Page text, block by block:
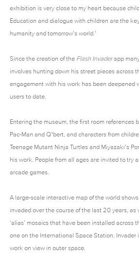
exhibition is very close to my heart because
Education and dialogue with children are the
humanity and tomorrow’s world.’
Since the creation of the Flash Invaderapp
involves hunting down his street pieces across
engagement with his work has been deepened
users to date.
Entering the museum, the first room references
Pac-Man and Q*bert, and characters from
Teenage Mutant Ninja Turtles and Miyazaki’s
his work. People from all ages are invited to try
arcade games.
A large-scale interactive map of the world
invaded over the course of the last 20 years, as
‘alias’ mosaics that have been installed across
one on the International Space Station. Invader
work on view in outer space.